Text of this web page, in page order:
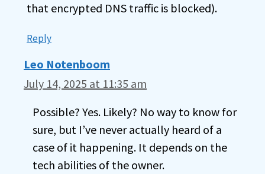
that encrypted DNS traffic is blocked).
Reply
Leo Notenboom
July 14, 2025 at 11:35 am
Possible? Yes. Likely? No way to know for
sure, but I’ve never actually heard of a
case of it happening. It depends on the
tech abilities of the owner.